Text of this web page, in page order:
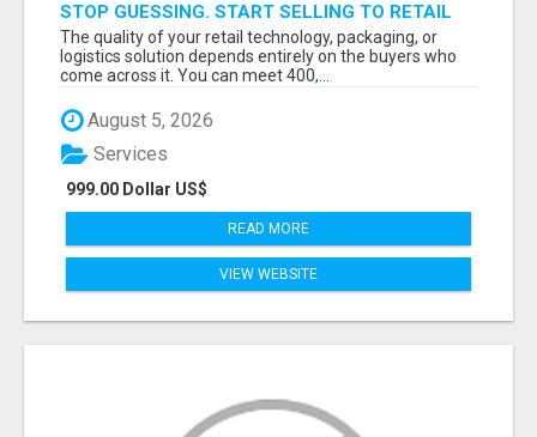
STOP GUESSING. START SELLING TO RETAIL
DECISION-MAKERS WHO ACTUALLY BUY.
The quality of your retail technology, packaging, or
logistics solution depends entirely on the buyers who
come across it. You can meet 400,...
August 5, 2026
999.00 Dollar US$
Services
READ MORE
VIEW WEBSITE